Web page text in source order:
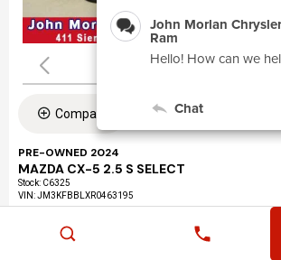
Compare
PRE-OWNED 2024
MAZDA CX-5 2.5 S SELECT
Stock: C6325
VIN:JM3KFBBLXR0463195
Exterior: Eternal Blue Mica (45b)